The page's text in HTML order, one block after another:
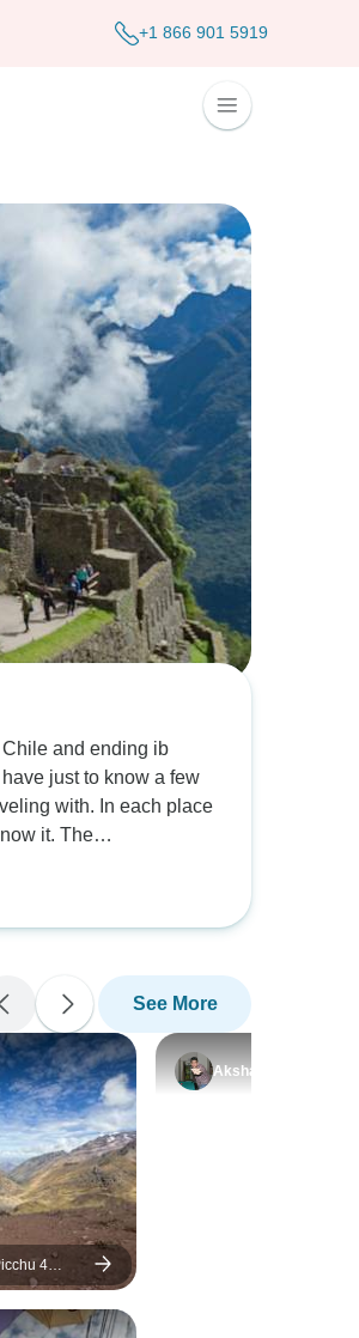
+1 866 901 5919
and ending ib
with. In each place
it. The
freezing cold and
See More
4
Akshar